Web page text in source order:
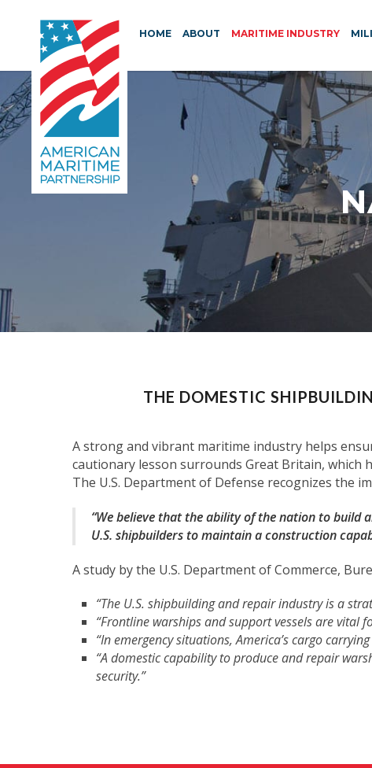
HOME ABOUT MARITIME INDUSTRY
THE DOMESTIC
A strong and vibrant maritime industry helps
cautionary lesson surrounds Great Britain, which
The U.S. Department of Defense recognizes the
“We believe that the ability of the nation to build
U.S. shipbuilders to maintain a construction
A study by the U.S. Department of Commerce,
“The U.S. shipbuilding and repair industry is a
“Frontline warships and support vessels are vital
“In emergency situations, America’s cargo
“A domestic capability to produce and repair
security.”